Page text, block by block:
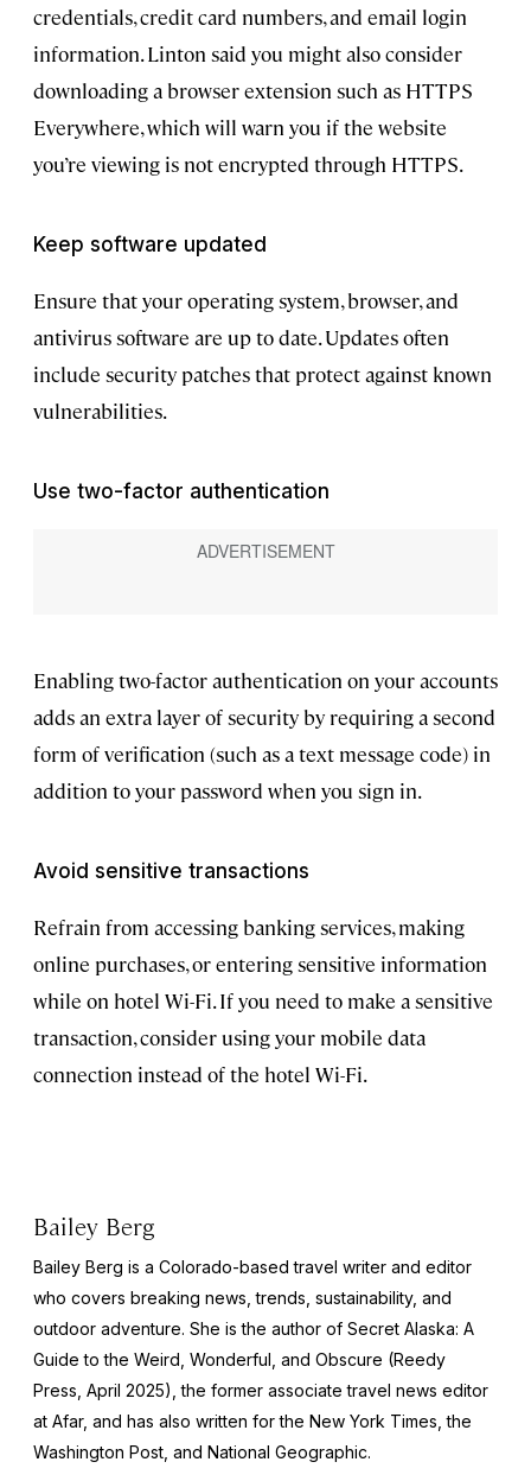
credentials, credit card numbers, and email login
information. Linton said you might also consider
downloading a browser extension such as HTTPS
Everywhere, which will warn you if the website
you’re viewing is not encrypted through HTTPS.
Keep software updated
Ensure that your operating system, browser, and
antivirus software are up to date. Updates often
include security patches that protect against known
vulnerabilities.
Use two-factor authentication
Enabling two-factor authentication on your accounts
adds an extra layer of security by requiring a second
form of verification (such as a text message code) in
addition to your password when you sign in.
Avoid sensitive transactions
Refrain from accessing banking services, making
online purchases, or entering sensitive information
while on hotel Wi-Fi. If you need to make a sensitive
transaction, consider using your mobile data
connection instead of the hotel Wi-Fi.
Bailey Berg
Bailey Berg is a Colorado-based travel writer and editor
who covers breaking news, trends, sustainability, and
outdoor adventure. She is the author of Secret Alaska: A
Guide to the Weird, Wonderful, and Obscure (Reedy
Press, April 2025), the former associate travel news editor
at Afar, and has also written for the New York Times , the
Washington Post , and National Geographic.